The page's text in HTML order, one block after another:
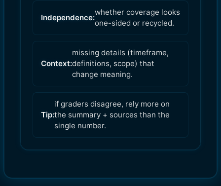
Independence:
whether coverage looks
one-sided or recycled.
Context:
missing details (timeframe,
definitions, scope) that
change meaning.
Tip:
if graders disagree, rely more on
the summary + sources than the
single number.